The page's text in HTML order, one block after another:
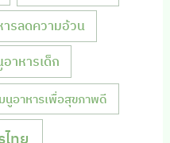
ารลดความอ้วน
อาหารเด็ก
นูอาหารเพื่อสุขภาพดี
ไทย